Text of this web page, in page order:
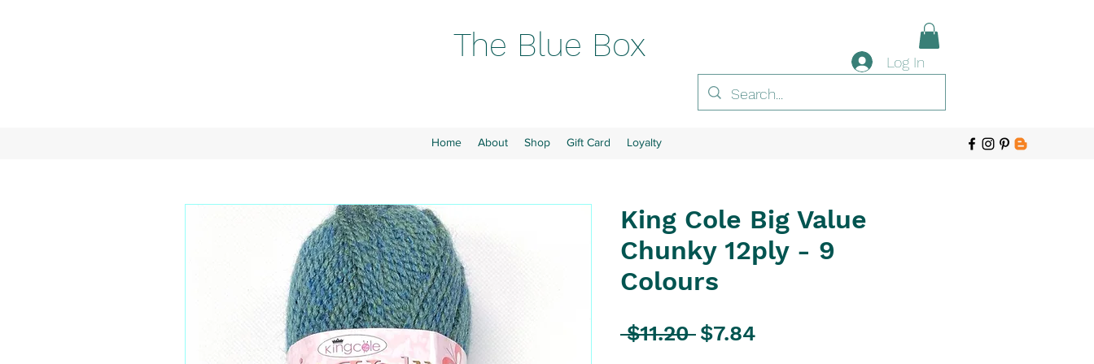
The Blue Box
Home About Shop Gift Card Loyalty
Log In
King Cole Big Value
Chunky 12ply - 9
Colours
$11.20 Regular
$7.84Sale